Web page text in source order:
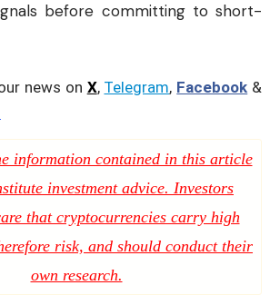
before committing to short-
news on X, Telegram, Facebook &
information contained in this article
investment advice. Investors
that cryptocurrencies carry high
risk, and should conduct their
own research.